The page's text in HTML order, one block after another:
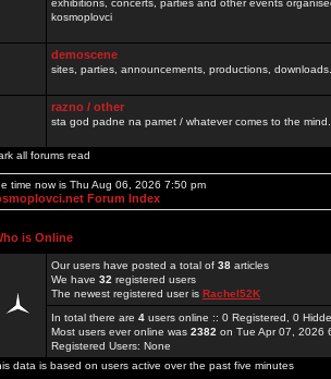
exhibitions, concerts, parties and other events
kosmoplovci
demoscene
sites, parties, announcements, productions,
razno / other
sta god padne na pamet / whatever comes to the
all forums read
time now is Thu Aug 06, 2026 7:50 pm
Forum Index
is Online
Our users have posted a total of 38 articles
We have 32 registered users
The newest registered user is Rachel52K
In total there are 4 users online :: 0 Registered, 0
Most users ever online was 2382 on Tue Apr 07, 2026
Registered Users: None
data is based on users active over the past five minutes